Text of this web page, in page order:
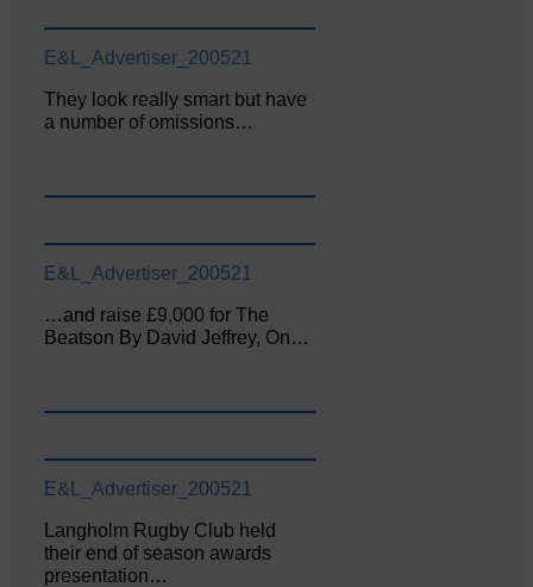
E&L_Advertiser_200521
They look really smart but have
a number of omissions…
E&L_Advertiser_200521
…and raise £9,000 for The
Beatson By David Jeffrey, On…
E&L_Advertiser_200521
Langholm Rugby Club held
their end of season awards
presentation…